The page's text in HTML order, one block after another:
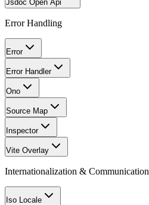
Jsdoc Open Api
Error Handling
Error
Error Handler
Ono
Source Map
Inspector
Vite Overlay
Internationalization & Communication
Iso Locale